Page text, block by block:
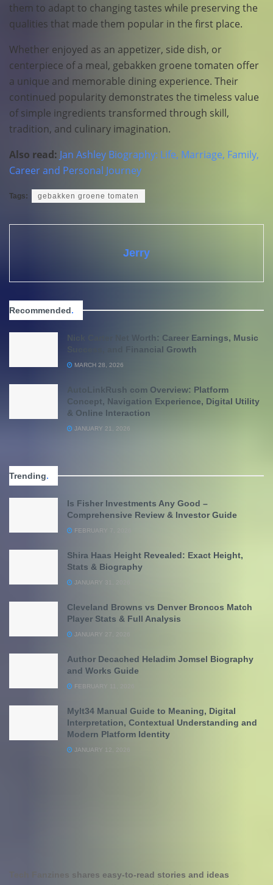
them to adapt to changing tastes while preserving the
qualities that made them popular in the first place.
Whether enjoyed as an appetizer, side dish, or
centerpiece of a meal, gebakken groene tomaten offer
a unique and memorable dining experience. Their
continued popularity demonstrates the timeless value
of simple ingredients transformed through skill,
tradition, and culinary imagination.
Also read: Jan Ashley Biography: Life, Marriage, Family,
Career and Personal Journey
Tags: gebakken groene tomaten
Jerry
Recommended.
Nick Carter Net Worth: Career Earnings, Music
Success, and Financial Growth
MARCH 28, 2026
AutoLinkRush com Overview: Platform
Concept, Navigation Experience, Digital Utility
& Online Interaction
JANUARY 21, 2026
Trending.
Is Fisher Investments Any Good –
Comprehensive Review & Investor Guide
FEBRUARY 7, 2026
Shira Haas Height Revealed: Exact Height,
Stats & Biography
JANUARY 31, 2026
Cleveland Browns vs Denver Broncos Match
Player Stats & Full Analysis
JANUARY 27, 2026
Author Decached Heladim Jomsel Biography
and Works Guide
FEBRUARY 11, 2026
Mylt34 Manual Guide to Meaning, Digital
Interpretation, Contextual Understanding and
Modern Platform Identity
JANUARY 12, 2026
Tech Fanzines shares easy-to-read stories and ideas